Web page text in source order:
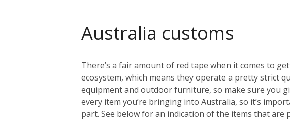
Australia customs
There’s a fair amount of red tape when it comes to
ecosystem, which means they operate a pretty strict
equipment and outdoor furniture, so make sure you
every item you’re bringing into Australia, so it’s
part. See below for an indication of the items that